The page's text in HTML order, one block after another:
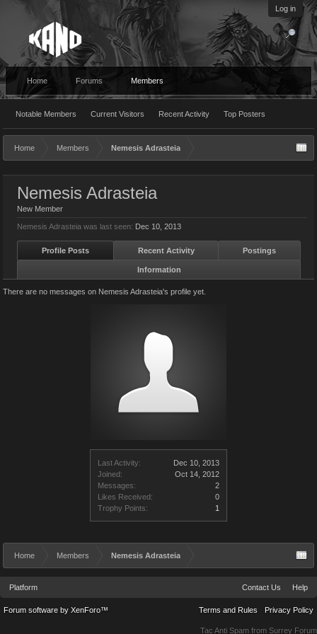
Log in
Home Forums Members
Notable Members Current Visitors Recent Activity Top Posters
Home Members Nemesis Adrasteia
Last Activity:
Dec 10, 2013
Joined:
Oct 14, 2012
Messages:
2
Likes Received:
0
Trophy Points:
1
Nemesis Adrasteia
New Member
Nemesis Adrasteia was last seen: Dec 10, 2013
Profile Posts Recent Activity Postings
Information
There are no messages on Nemesis Adrasteia's profile yet.
Home Members Nemesis Adrasteia
Platform Contact Us Help
Terms and Rules Privacy Policy
Forum software by XenForo™
Tac Anti Spam from Surrey Forum